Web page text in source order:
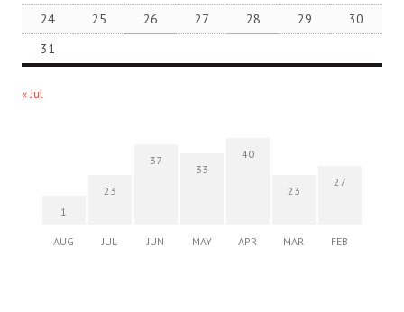
24
25 26 27 28 29
30
31
« Jul
1
AUG
23
JUL
37
JUN
33
MAY
40
APR
23
MAR
27
FEB